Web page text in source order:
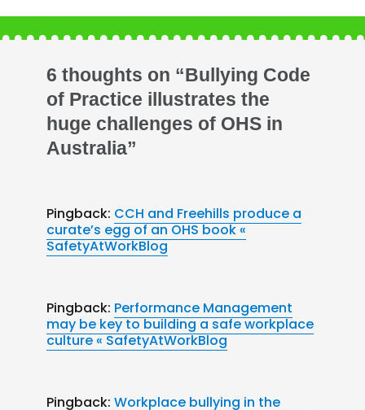
6 thoughts on “Bullying Code
of Practice illustrates the
huge challenges of OHS in
Australia”
Pingback: CCH and Freehills produce a
curate’s egg of an OHS book «
SafetyAtWorkBlog
Pingback: Performance Management
may be key to building a safe workplace
culture « SafetyAtWorkBlog
Pingback:Workplace bullying in the